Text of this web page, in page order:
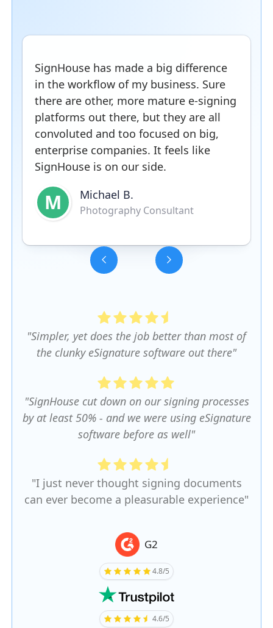
SignHouse has made a big difference
in the workflow of my business. Sure
there are other, more mature e-signing
platforms out there, but they are all
convoluted and too focused on big,
enterprise companies. It feels like
SignHouse is on our side.
M Michael B.
Photography Consultant
"Simpler, yet does the job better than most of
the clunky eSignature software out there"
"SignHouse cut down on our signing processes
by at least 50% - and we were using eSignature
software before as well"
"I just never thought signing documents
can ever become a pleasurable experience"
G2
4.8/5
4.6/5